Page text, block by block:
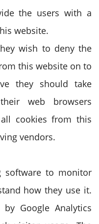
the users with a
website.
wish to deny the
this website on to
they should take
web browsers
cookies from this
vendors.
software to monitor
how they use it.
Google Analytics